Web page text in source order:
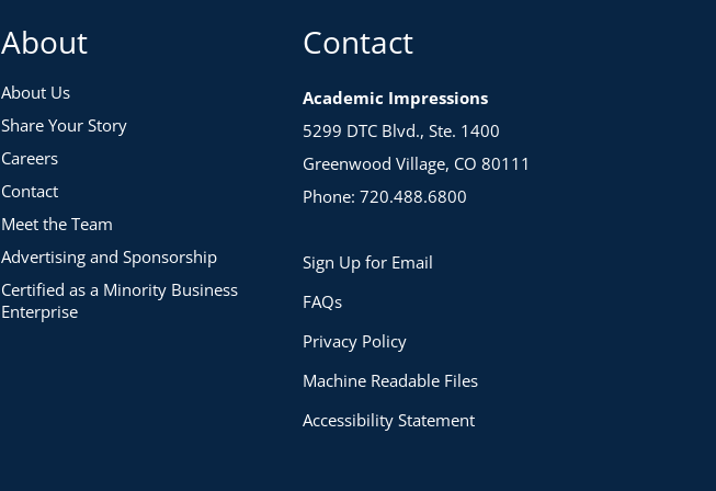
About
About Us
Share Your Story
Careers
Contact
Meet the Team
Advertising and Sponsorship
Certified as a Minority Business
Enterprise
Contact
Academic Impressions
5299 DTC Blvd., Ste. 1400
Greenwood Village, CO 80111
Phone: 720.488.6800
Sign Up for Email
FAQs
Privacy Policy
Machine Readable Files
Accessibility Statement